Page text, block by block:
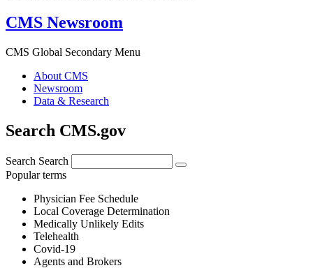
CMS Newsroom
CMS Global Secondary Menu
About CMS
Newsroom
Data & Research
Search CMS.gov
Search Search
Popular terms
Physician Fee Schedule
Local Coverage Determination
Medically Unlikely Edits
Telehealth
Covid-19
Agents and Brokers